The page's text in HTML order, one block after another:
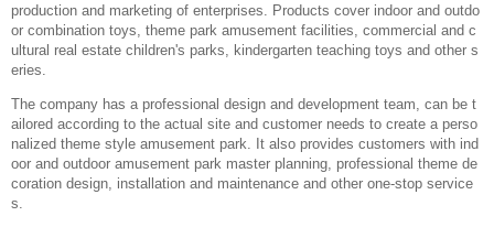
production and marketing of enterprises. Products cover indoor and outdo
or combination toys, theme park amusement facilities, commercial and c
ultural real estate children's parks, kindergarten teaching toys and other s
eries.
The company has a professional design and development team, can be t
ailored according to the actual site and customer needs to create a perso
nalized theme style amusement park. It also provides customers with ind
oor and outdoor amusement park master planning, professional theme de
coration design, installation and maintenance and other one-stop service
s.